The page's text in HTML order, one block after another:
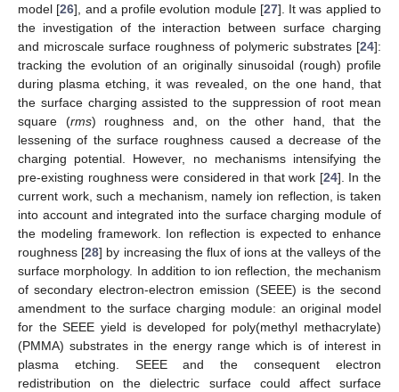
model [26], and a profile evolution module [27]. It was applied to
the investigation of the interaction between surface charging
and microscale surface roughness of polymeric substrates [24]:
tracking the evolution of an originally sinusoidal (rough) profile
during plasma etching, it was revealed, on the one hand, that
the surface charging assisted to the suppression of root mean
square (rms) roughness and, on the other hand, that the
lessening of the surface roughness caused a decrease of the
charging potential. However, no mechanisms intensifying the
pre-existing roughness were considered in that work [24]. In the
current work, such a mechanism, namely ion reflection, is taken
into account and integrated into the surface charging module of
the modeling framework. Ion reflection is expected to enhance
roughness [28] by increasing the flux of ions at the valleys of the
surface morphology. In addition to ion reflection, the mechanism
of secondary electron-electron emission (SEEE) is the second
amendment to the surface charging module: an original model
for the SEEE yield is developed for poly(methyl methacrylate)
(PMMA) substrates in the energy range which is of interest in
plasma etching. SEEE and the consequent electron
redistribution on the dielectric surface could affect surface